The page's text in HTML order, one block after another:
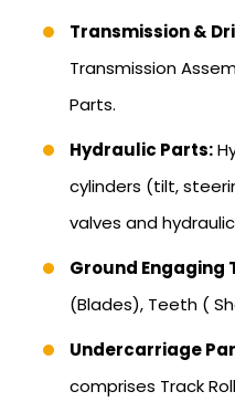
Transmission &
Transmission
Parts.
Hydraulic Parts:
cylinders (tilt,
valves and
Ground Engaging
(Blades), Teeth (
Undercarriage
comprises Track